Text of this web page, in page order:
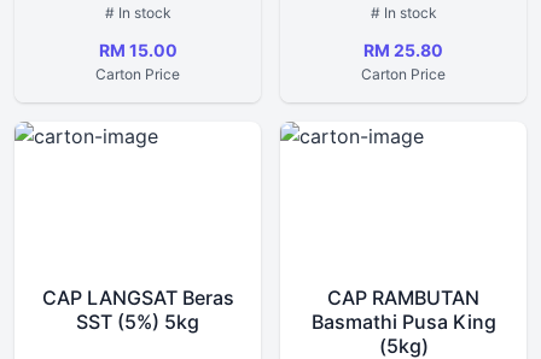
# In stock
RM 15.00
Carton Price
# In stock
RM 25.80
Carton Price
CAP LANGSAT Beras
SST (5%) 5kg
CAP RAMBUTAN
Basmathi Pusa King
(5kg)